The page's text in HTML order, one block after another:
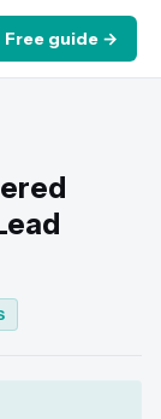
Free guide →